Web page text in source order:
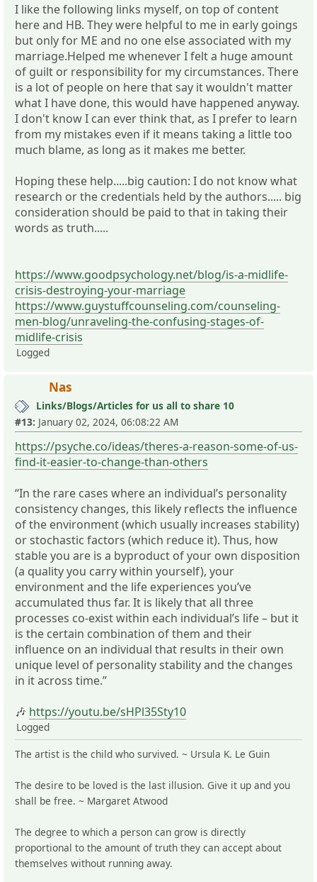
I like the following links myself, on top of content
here and HB. They were helpful to me in early goings
but only for ME and no one else associated with my
marriage.Helped me whenever I felt a huge amount
of guilt or responsibility for my circumstances. There
is a lot of people on here that say it wouldn't matter
what I have done, this would have happened anyway.
I don't know I can ever think that, as I prefer to learn
from my mistakes even if it means taking a little too
much blame, as long as it makes me better.
Hoping these help.....big caution: I do not know what
research or the credentials held by the authors..... big
consideration should be paid to that in taking their
words as truth.....
https://www.goodpsychology.net/blog/is-a-midlife-
crisis-destroying-your-marriage
https://www.guystuffcounseling.com/counseling-
men-blog/unraveling-the-confusing-stages-of-
midlife-crisis
Logged
Nas
Links/Blogs/Articles for us all to share 10
#13: January 02, 2024, 06:08:22 AM
https://psyche.co/ideas/theres-a-reason-some-of-us-
find-it-easier-to-change-than-others
“In the rare cases where an individual’s personality
consistency changes, this likely reflects the influence
of the environment (which usually increases stability)
or stochastic factors (which reduce it). Thus, how
stable you are is a byproduct of your own disposition
(a quality you carry within yourself), your
environment and the life experiences you’ve
accumulated thus far. It is likely that all three
processes co-exist within each individual’s life – but it
is the certain combination of them and their
influence on an individual that results in their own
unique level of personality stability and the changes
in it across time.”
🎶 https://youtu.be/sHPl35Sty10
Logged
The artist is the child who survived. ~ Ursula K. Le Guin
The desire to be loved is the last illusion. Give it up and you
shall be free. ~ Margaret Atwood
The degree to which a person can grow is directly
proportional to the amount of truth they can accept about
themselves without running away.